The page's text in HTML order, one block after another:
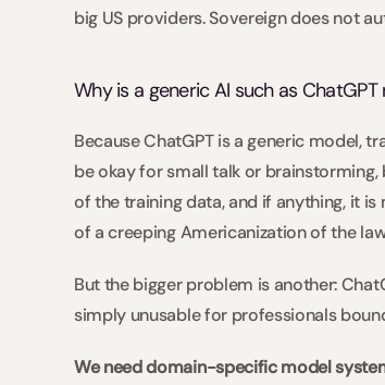
big US providers. Sovereign does not
Why is a generic AI such as
Because ChatGPT is a generic model,
be okay for small talk or
of the training data, and if anything, it
of a creeping Americanization of the
But the bigger problem is another:
simply unusable for professionals
We need domain-specific model